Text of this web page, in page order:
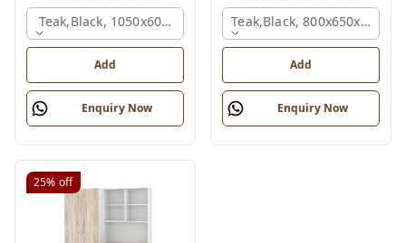
Teak,black, 1050x600x1500 Mm.
Add
Enquiry Now
Teak,black, 800x650x2100
Add
Enquiry Now
25% off